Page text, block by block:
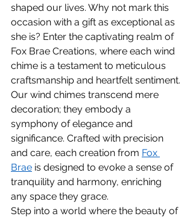
shaped our lives. Why not mark this
occasion with a gift as exceptional as
she is? Enter the captivating realm of
Fox Brae Creations, where each wind
chime is a testament to meticulous
craftsmanship and heartfelt sentiment.
Our wind chimes transcend mere
decoration; they embody a
symphony of elegance and
significance. Crafted with precision
and care, each creation from Fox
Brae is designed to evoke a sense of
tranquility and harmony, enriching
any space they grace.
Step into a world where the beauty of